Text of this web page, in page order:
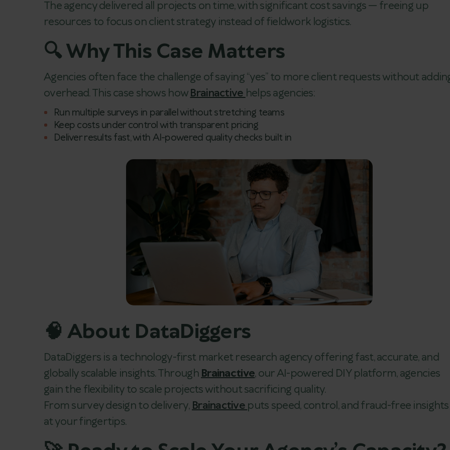
The agency delivered all projects on time, with significant cost savings — freeing up
resources to focus on client strategy instead of fieldwork logistics.
🔍 Why This Case Matters
Agencies often face the challenge of saying “yes” to more client requests without
overhead. This case shows howBrainactivehelps agencies:
Run multiple surveys in parallel without stretching teams
Keep costs under control with transparent pricing
Deliver results fast, with AI-powered quality checks built in
🧠 About DataDiggers
DataDiggers is a technology-first market research agency offering fast, accurate, and
globally scalable insights. ThroughBrainactive, our AI-powered DIY platform, agencies
gain the flexibility to scale projects without sacrificing quality.
From survey design to delivery,Brainactiveputs speed, control, and fraud-free insights
at your fingertips.